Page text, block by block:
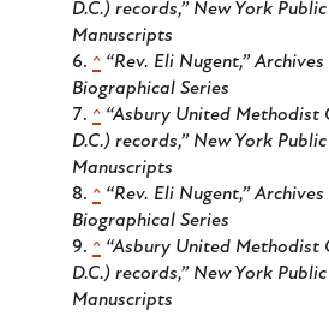
D.C.) records,” New York
Manuscripts
^ “Rev. Eli Nugent,”
Biographical Series
^ “Asbury United Methodist
D.C.) records,” New York
Manuscripts
^ “Rev. Eli Nugent,”
Biographical Series
^ “Asbury United Methodist
D.C.) records,” New York
Manuscripts